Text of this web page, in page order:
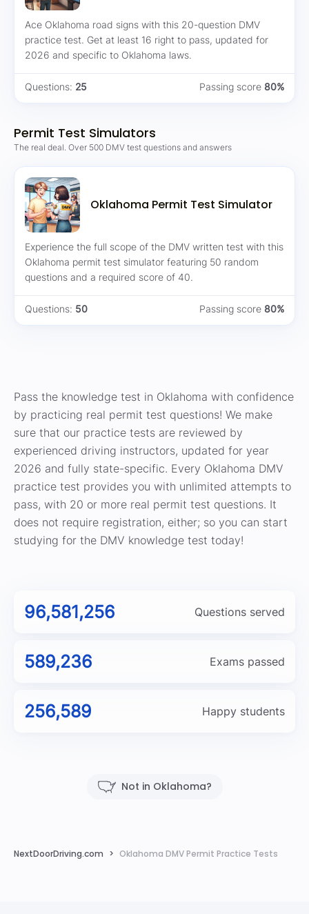
Ace Oklahoma road signs with this 20-question DMV
practice test. Get at least 16 right to pass, updated for
2026 and specific to Oklahoma laws.
80%
Passing score
25
Questions:
Permit Test Simulators
The real deal. Over 500 DMV test questions and answers
Oklahoma Permit Test Simulator
Experience the full scope of the DMV written test with this
Oklahoma permit test simulator featuring 50 random
questions and a required score of 40.
80%
Passing score
50
Questions:
Pass the knowledge test in Oklahoma with confidence
by practicing real permit test questions! We make
sure that our practice tests are reviewed by
experienced driving instructors, updated for year
2026 and fully state-specific. Every Oklahoma DMV
practice test provides you with unlimited attempts to
pass, with 20 or more real permit test questions. It
does not require registration, either; so you can start
studying for the DMV knowledge test today!
96,581,256 Questions served
589,236 Exams passed
256,589 Happy students
NextDoorDriving.com Oklahoma DMV Permit Practice Tests
Not in Oklahoma?